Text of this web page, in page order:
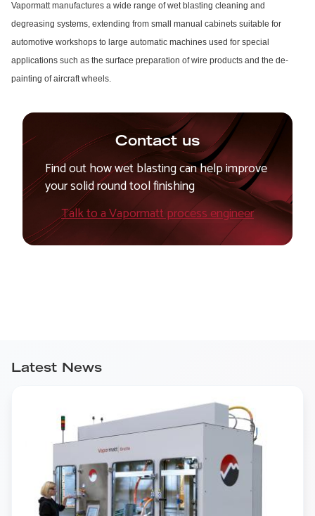
Vapormatt manufactures a wide range of wet blasting cleaning and
degreasing systems, extending from small manual cabinets suitable for
automotive workshops to large automatic machines used for special
applications such as the surface preparation of wire products and the de-
painting of aircraft wheels.
Contact us
Find out how wet blasting can help improve
your solid round tool finishing
Talk to a Vapormatt process engineer
Latest News